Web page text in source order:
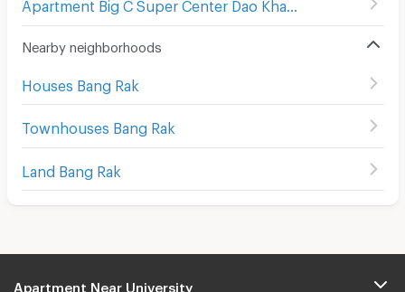
Nearby neighborhoods
Houses Bang Rak
Townhouses Bang Rak
Land Bang Rak
Apartment Near University